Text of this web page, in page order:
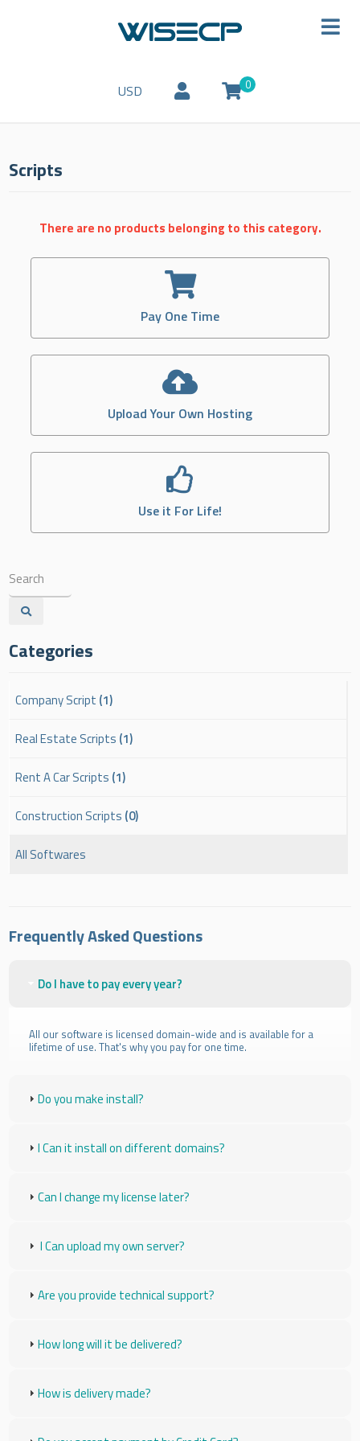
USD 0
Scripts
There are no products belonging to this category.
Pay One Time
Upload Your Own Hosting
Use it For Life!
Categories
Company Script (1)
Real Estate Scripts (1)
Rent A Car Scripts (1)
Construction Scripts (0)
All Softwares
Frequently Asked Questions
Do I have to pay every year?
All our software is licensed domain-wide and is available for a
lifetime of use. That's why you pay for one time.
Do you make install?
I Can it install on different domains?
Can I change my license later?
I Can upload my own server?
Are you provide technical support?
How long will it be delivered?
How is delivery made?